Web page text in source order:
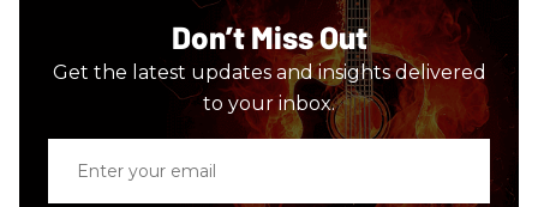
Don’t Miss Out
Get the latest updates and insights delivered
to your inbox.